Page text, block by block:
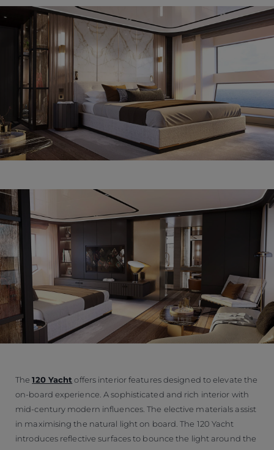
The120 Yacht offers interior features designed to elevate the
on-board experience. A sophisticated and rich interior with
mid-century modern influences. The elective materials assist
in maximising the natural light on board. The 120 Yacht
introduces reflective surfaces to bounce the light around the